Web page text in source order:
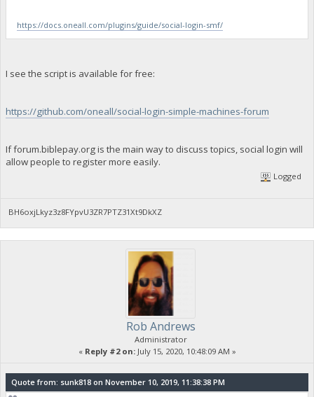
https://docs.oneall.com/plugins/guide/social-login-smf/
I see the script is available for free:
https://github.com/oneall/social-login-simple-machines-forum
If forum.biblepay.org is the main way to discuss topics, social login will
allow people to register more easily.
Logged
BH6oxjLkyz3z8FYpvU3ZR7PTZ31Xt9DkXZ
Rob Andrews
Administrator
« Reply #2 on:July 15, 2020, 10:48:09 AM »
Quote from: sunk818 on November 10, 2019, 11:38:38 PM